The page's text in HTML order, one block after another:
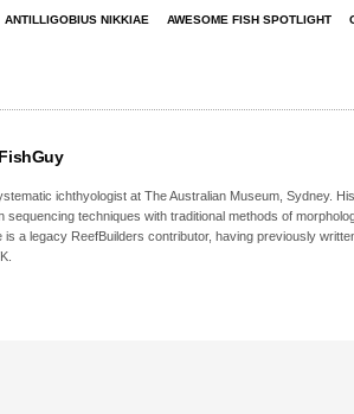
ANTILLIGOBIUS NIKKIAE AWESOME FISH SPOTLIGHT
ichthyologist at The Australian Museum, Sydney.
sequencing techniques with traditional methods of
is a legacy ReefBuilders contributor, having previously